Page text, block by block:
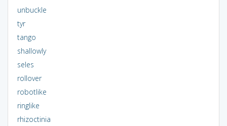
unbuckle
tyr
tango
shallowly
seles
rollover
robotlike
ringlike
rhizoctinia